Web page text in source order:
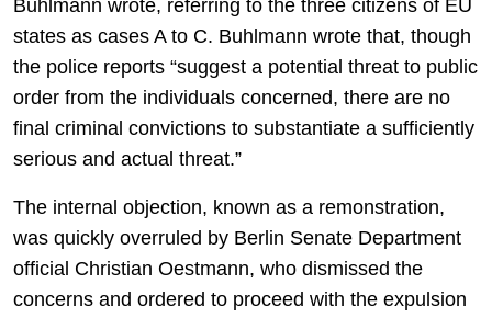
Buhlmann wrote, referring to the three citizens of EU
states as cases A to C. Buhlmann wrote that, though
the police reports “suggest a potential threat to public
order from the individuals concerned, there are no
final criminal convictions to substantiate a sufficiently
serious and actual threat.”
The internal objection, known as a remonstration,
was quickly overruled by Berlin Senate Department
official Christian Oestmann, who dismissed the
concerns and ordered to proceed with the expulsion